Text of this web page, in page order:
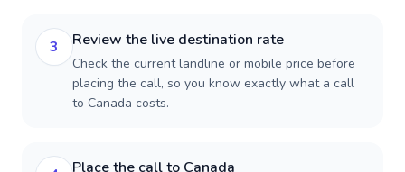
3 Review the live destination rate
Check the current landline or mobile price before
placing the call, so you know exactly what a call
to Canada costs.
Place the call to Canada